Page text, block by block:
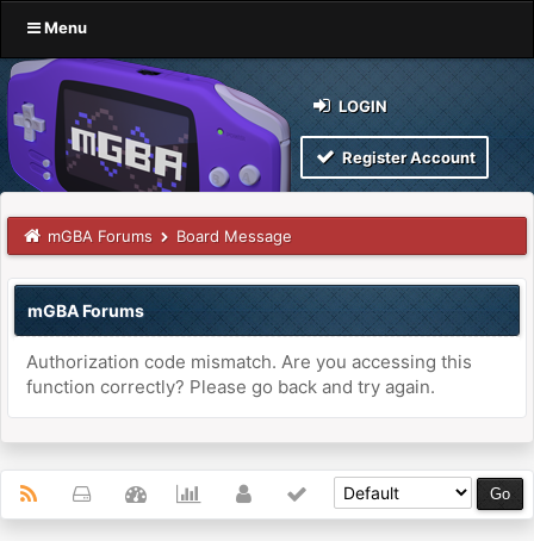
Menu
LOGIN
Register Account
mGBA Forums Board Message
mGBA Forums
Authorization code mismatch. Are you accessing this
function correctly? Please go back and try again.